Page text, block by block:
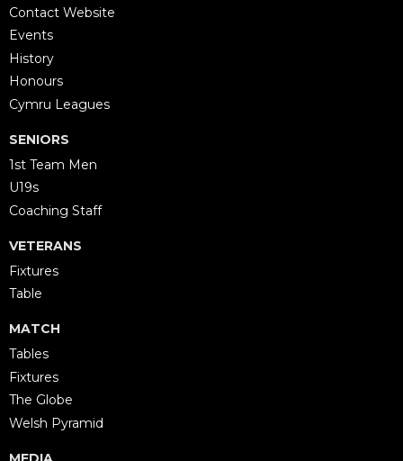
Contact Website
Events
History
Honours
Cymru Leagues
SENIORS
1st Team Men
U19s
Coaching Staff
VETERANS
Fixtures
Table
MATCH
Tables
Fixtures
The Globe
Welsh Pyramid